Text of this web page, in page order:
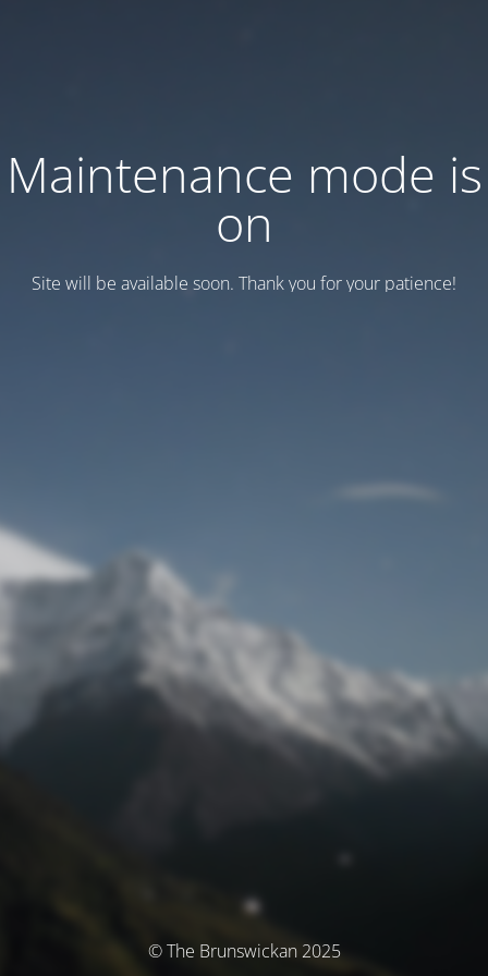
Maintenance mode is
on
Site will be available soon. Thank you for your patience!
© The Brunswickan 2025